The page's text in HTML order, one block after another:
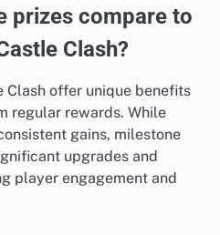
prizes compare to
Clash?
Clash offer unique benefits
regular rewards. While
gains, milestone
upgrades and
player engagement and